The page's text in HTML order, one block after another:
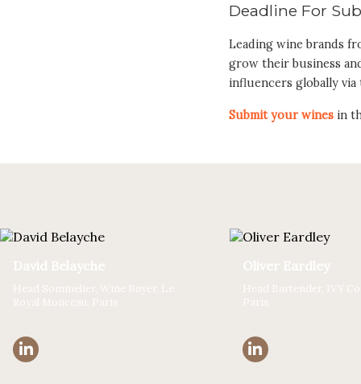
Deadline For
Leading wine brands
grow their business
influencers globally
Submit your wines in
David Belayche
Head Sommelier, Wine Buyer, Le
Royal Monceau, Paris
Oliver Eardley
Head Bartender, IVY
Paris